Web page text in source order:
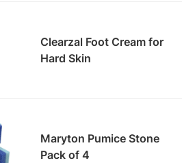
Clearzal Foot Cream for
Hard Skin
Maryton Pumice Stone
Pack of 4